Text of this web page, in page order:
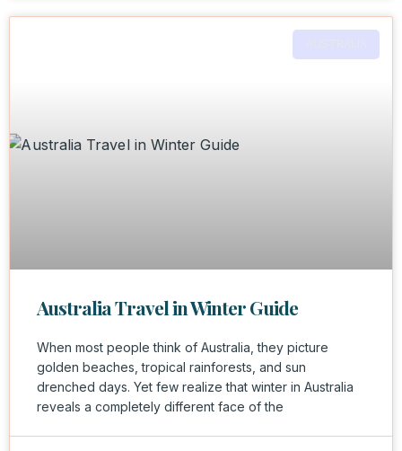
Australia Travel in Winter Guide
When most people think of Australia, they picture
golden beaches, tropical rainforests, and sun
drenched days. Yet few realize that winter in Australia
reveals a completely different face of the